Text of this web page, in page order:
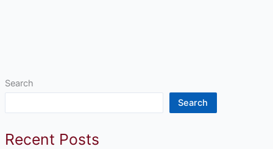
Search
Search
Recent Posts